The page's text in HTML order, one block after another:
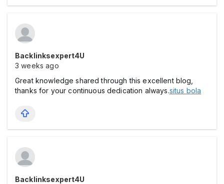
Backlinksexpert4U
3 weeks ago
Great knowledge shared through this excellent blog,
thanks for your continuous dedication always.situs bola
Backlinksexpert4U